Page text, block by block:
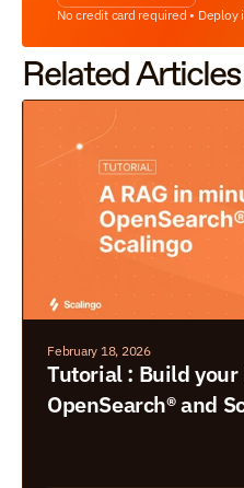
No credit card required • Deploy
Related Articles
February 18, 2026
Tutorial : Build
OpenSearch® and